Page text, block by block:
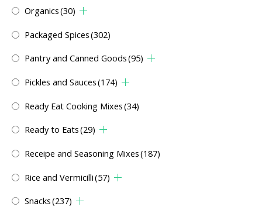
Organics(30)
Packaged Spices(302)
Pantry and Canned Goods(95)
Pickles and Sauces(174)
Ready Eat Cooking Mixes(34)
Ready to Eats(29)
Receipe and Seasoning Mixes(187)
Rice and Vermicilli(57)
Snacks(237)